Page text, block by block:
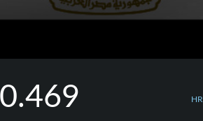
0.469 HR.